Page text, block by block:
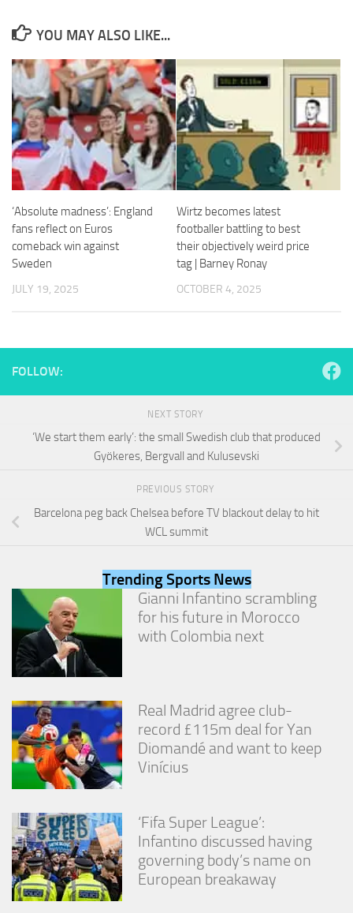
YOU MAY ALSO LIKE...
‘Absolute madness’: England
fans reflect on Euros
comeback win against
Sweden
JULY 19, 2025
Wirtz becomes latest
footballer battling to best
their objectively weird price
tag | Barney Ronay
OCTOBER 4, 2025
FOLLOW:
NEXT STORY
‘We start them early’: the small Swedish club that produced
Gyökeres, Bergvall and Kulusevski
PREVIOUS STORY
Barcelona peg back Chelsea before TV blackout delay to hit
WCL summit
Trending Sports News
Gianni Infantino scrambling
for his future in Morocco
with Colombia next
Real Madrid agree club-
record £115m deal for Yan
Diomandé and want to keep
Vinícius
‘Fifa Super League’:
Infantino discussed having
governing body’s name on
European breakaway
needed for
to function.
Statistics
In order for
us to
improve the
website's
and
structure,
based on
how the
used.
our website
during your
some
Marketing
By sharing
your
interests
behavior as
you visit our
site, you
increase the
chance of
seeing
content and
offers.